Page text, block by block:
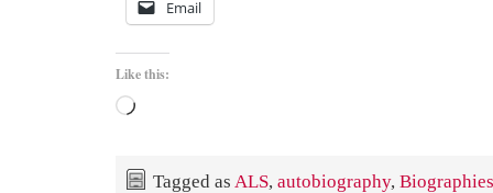
Email
Like this:
Loading…
Tagged as ALS, autobiography,